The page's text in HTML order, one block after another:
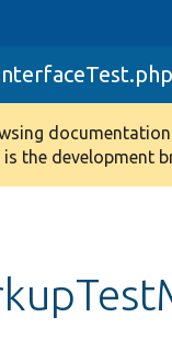
the development